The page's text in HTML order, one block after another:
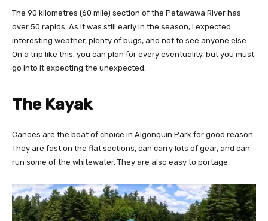
The 90 kilometres (60 mile) section of the Petawawa River has
over 50 rapids. As it was still early in the season, I expected
interesting weather, plenty of bugs, and not to see anyone else.
On a trip like this, you can plan for every eventuality, but you must
go into it expecting the unexpected.
The Kayak
Canoes are the boat of choice in Algonquin Park for good reason.
They are fast on the flat sections, can carry lots of gear, and can
run some of the whitewater. They are also easy to portage.